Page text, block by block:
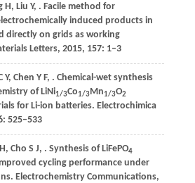
H , Liu Y, . Facile method for
induced products in
directly on grids as working
Letters, 2015, 157: 1–3
Y, Chen Y F, . Chemical-wet synthesis
of LiNi1/3Co1/3 Mn1/3O2
for Li-ion batteries. Electrochimica
: 525–533
, Cho S J, . Synthesis of LiFePO4
cycling performance under
Electrochemistry Communications,